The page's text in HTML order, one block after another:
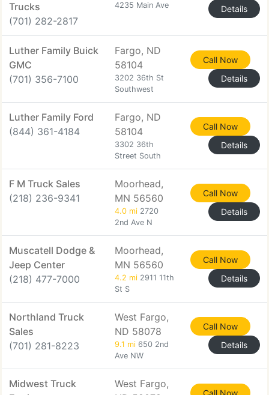
Trucks
(701) 282-2817
4235 Main Ave
Details
Luther Family Buick
GMC
(701) 356-7100
Fargo, ND
58104
3202 36th St
Southwest
Call Now
Details
Luther Family Ford
(844) 361-4184
Fargo, ND
58104
3302 36th
Street South
Call Now
Details
F M Truck Sales
(218) 236-9341
Moorhead,
MN 56560
4.0 mi 2720
2nd Ave N
Call Now
Details
Muscatell Dodge &
Jeep Center
(218) 477-7000
Moorhead,
MN 56560
4.2 mi 2911 11th
St S
Call Now
Details
Northland Truck
Sales
(701) 281-8223
West Fargo,
ND 58078
9.1 mi 650 2nd
Ave NW
Call Now
Details
Midwest Truck
West Fargo,
Call Now